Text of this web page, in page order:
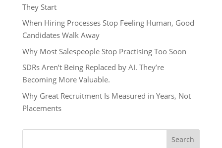
They Start
When Hiring Processes Stop Feeling Human, Good
Candidates Walk Away
Why Most Salespeople Stop Practising Too Soon
SDRs Aren’t Being Replaced by AI. They’re
Becoming More Valuable.
Why Great Recruitment Is Measured in Years, Not
Placements